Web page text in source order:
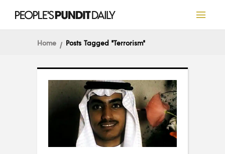
Home Posts Tagged "Terrorism"